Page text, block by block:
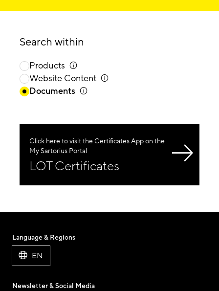
Search within
Products
Website Content
Documents
Click here to visit the Certificates App on the
My Sartorius Portal
LOT Certificates
Language & Regions
EN
Newsletter & Social Media